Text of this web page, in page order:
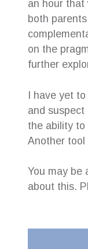
an hour
both
on the
further
I have yet
and
the ability to
Another tool
You may be
about this.